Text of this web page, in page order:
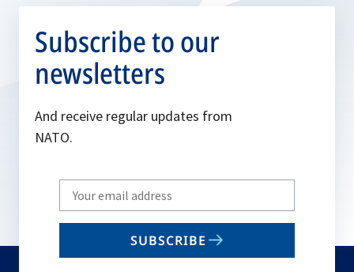
Subscribe to our
newsletters
And receive regular updates from
NATO.
Write
your
email
SUBSCRIBE